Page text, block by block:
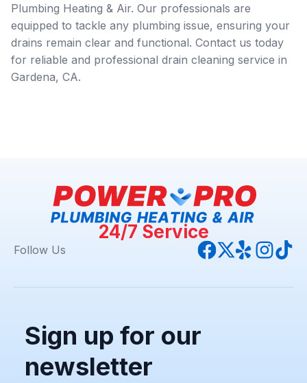
Plumbing Heating & Air. Our professionals are
equipped to tackle any plumbing issue, ensuring your
drains remain clear and functional. Contact us today
for reliable and professional drain cleaning service in
Gardena, CA.
24/7 Service
Follow Us
Sign up for our
newsletter